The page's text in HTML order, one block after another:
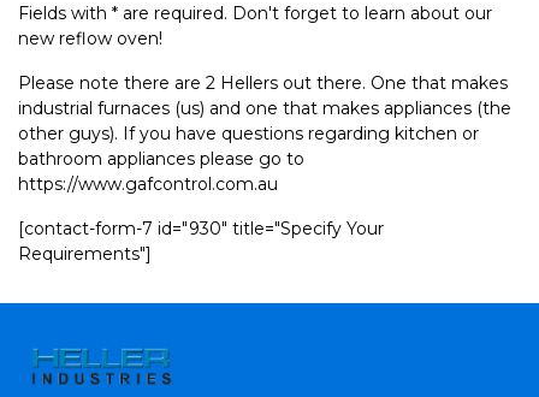
Fields with * are required. Don't forget to learn about our
new reflow oven!
Please note there are 2 Hellers out there. One that makes
industrial furnaces (us) and one that makes appliances (the
other guys). If you have questions regarding kitchen or
bathroom appliances please go to
https://www.gafcontrol.com.au
[contact-form-7 id="930" title="Specify Your
Requirements"]